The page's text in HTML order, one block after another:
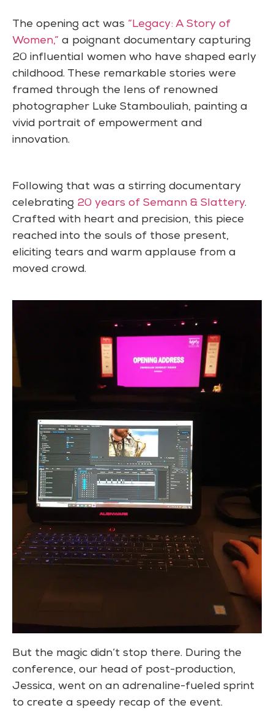
The opening act was “Legacy: A Story of
Women,” a poignant documentary capturing
20 influential women who have shaped early
childhood. These remarkable stories were
framed through the lens of renowned
photographer Luke Stambouliah, painting a
vivid portrait of empowerment and
innovation.
Following that was a stirring documentary
celebrating 20 years of Semann & Slattery.
Crafted with heart and precision, this piece
reached into the souls of those present,
eliciting tears and warm applause from a
moved crowd.
But the magic didn’t stop there. During the
conference, our head of post-production,
Jessica, went on an adrenaline-fueled sprint
to create a speedy recap of the event.